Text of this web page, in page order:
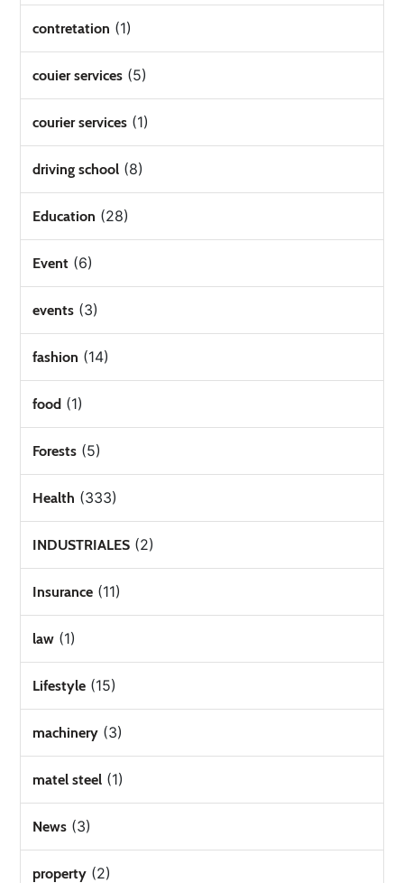
contretation (1)
couier services (5)
courier services (1)
driving school (8)
Education (28)
Event (6)
events (3)
fashion (14)
food (1)
Forests (5)
Health (333)
INDUSTRIALES (2)
Insurance (11)
law (1)
Lifestyle (15)
machinery (3)
matel steel (1)
News (3)
property (2)